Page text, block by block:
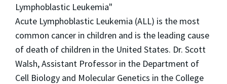
Lymphoblastic Leukemia"
Acute Lymphoblastic Leukemia (ALL) is the most
common cancer in children and is the leading cause
of death of children in the United States. Dr. Scott
Walsh, Assistant Professor in the Department of
Cell Biology and Molecular Genetics in the College